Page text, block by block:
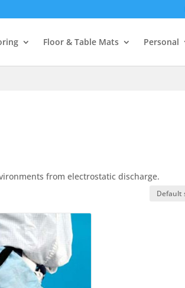
Floor & Table Mats Personal
from electrostatic discharge.